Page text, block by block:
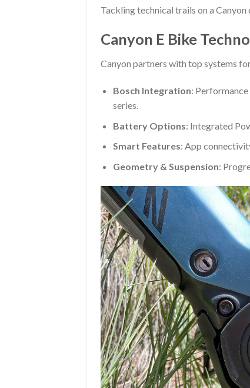
Tackling technical trails on a
Canyon E Bike
Canyon partners with top systems
Bosch Integration:
series.
Battery Options: Integrated
Smart Features: App
Geometry & Suspension: